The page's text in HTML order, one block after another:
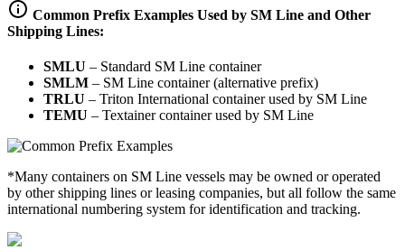
Common Prefix Examples Used by SM Line and Other
Shipping Lines:
SMLU – Standard SM Line container
SMLM – SM Line container (alternative prefix)
TRLU – Triton International container used by SM Line
TEMU – Textainer container used by SM Line
*Many containers on SM Line vessels may be owned or operated
by other shipping lines or leasing companies, but all follow the same
international numbering system for identification and tracking.